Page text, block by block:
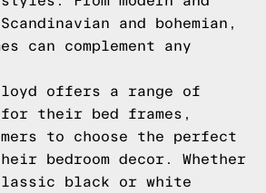
and bohemian,
can complement any
offers a range of
their bed frames,
to choose the perfect
bedroom decor. Whether
black or white